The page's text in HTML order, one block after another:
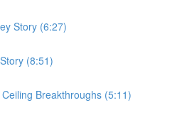
Story (6:27)
(8:51)
Breakthroughs (5:11)